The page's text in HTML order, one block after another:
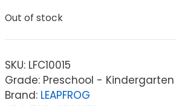
Out of stock
SKU: LFC10015
Grade: Preschool - Kindergarten
Brand: LEAPFROG